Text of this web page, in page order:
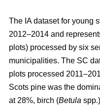
The IA dataset for young
2012–2014 and
plots) processed by six
municipalities. The SC
plots processed
Scots pine was the
at 28%, birch (Betula